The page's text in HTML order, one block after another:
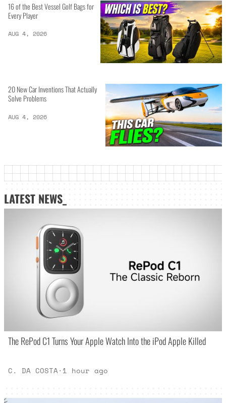
16 of the Best Vessel Golf Bags for
Every Player
AUG 4, 2026
20 New Car Inventions That Actually
Solve Problems
AUG 4, 2026
LATEST NEWS_
The RePod C1 Turns Your Apple Watch Into the iPod Apple Killed
C. DA COSTA· 1 hour ago